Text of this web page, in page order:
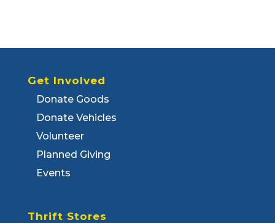
Get Involved
Donate Goods
Donate Vehicles
Volunteer
Planned Giving
Events
Thrift Stores